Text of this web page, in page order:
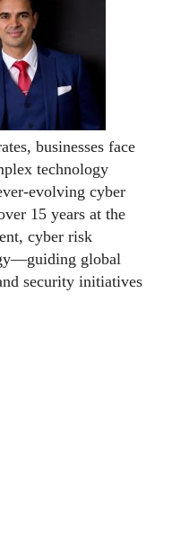
businesses face
technology
evolving cyber
15 years at the
cyber risk
global
security initiatives